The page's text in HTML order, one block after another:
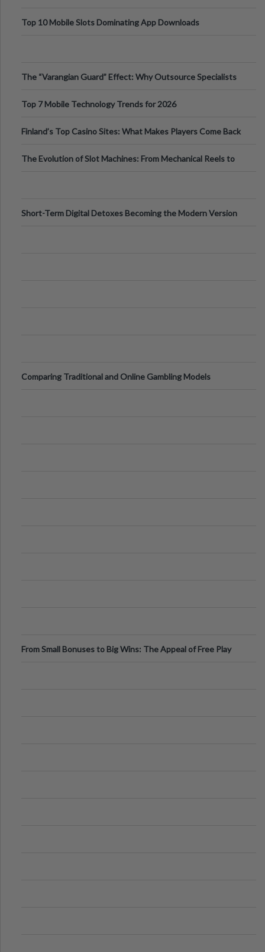
Top 10 Mobile Slots Dominating App Downloads
The “Varangian Guard” Effect: Why Outsource Specialists
Top 7 Mobile Technology Trends for 2026
Finland’s Top Casino Sites: What Makes Players Come Back
The Evolution of Slot Machines: From Mechanical Reels to
Short-Term Digital Detoxes Becoming the Modern Version
Comparing Traditional and Online Gambling Models
From Small Bonuses to Big Wins: The Appeal of Free Play